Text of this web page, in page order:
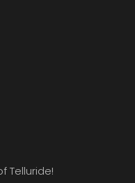
Telluride!